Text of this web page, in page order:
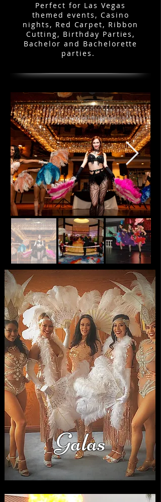
Perfect for Las Vegas
themed events, Casino
nights, Red Carpet, Ribbon
Cutting, Birthday Parties,
Bachelor and Bachelorette
parties.
Galas